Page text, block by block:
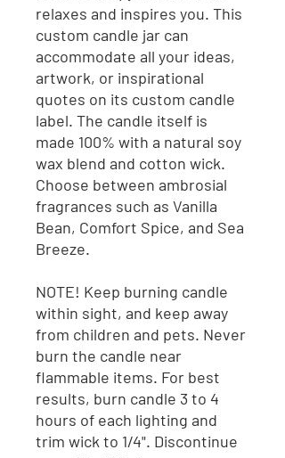
relaxes and inspires you. This
custom candle jar can
accommodate all your ideas,
artwork, or inspirational
quotes on its custom candle
label. The candle itself is
made 100% with a natural soy
wax blend and cotton wick.
Choose between ambrosial
fragrances such as Vanilla
Bean, Comfort Spice, and Sea
Breeze.
NOTE! Keep burning candle
within sight, and keep away
from children and pets. Never
burn the candle near
flammable items. For best
results, burn candle 3 to 4
hours of each lighting and
trim wick to 1/4". Discontinue